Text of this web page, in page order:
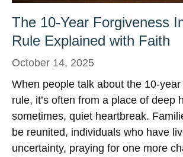
The 10-Year Forgiveness
Rule Explained with Faith
October 14, 2025
When people talk about the 10-
rule, it’s often from a place of deep
sometimes, quiet heartbreak.
be reunited, individuals who have
uncertainty, praying for one more